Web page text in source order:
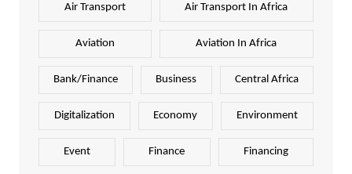
Air Transport Air Transport In Africa
Aviation Aviation In Africa
Bank/Finance Business Central Africa
Digitalization Economy Environment
Event Finance Financing